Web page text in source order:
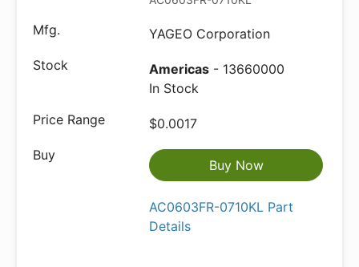
YAGEO Corporation
Americas - 13660000
In Stock
$0.0017
Buy Now
AC0603FR-0710KL Part
Details